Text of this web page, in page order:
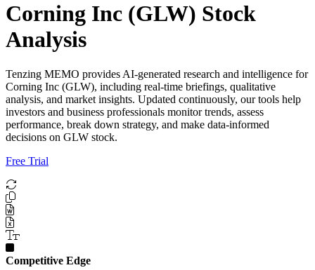
Corning Inc (GLW) Stock
Analysis
Tenzing MEMO provides AI-generated research and intelligence for
Corning Inc (GLW), including real-time briefings, qualitative
analysis, and market insights. Updated continuously, our tools help
investors and business professionals monitor trends, assess
performance, break down strategy, and make data-informed
decisions on GLW stock.
Free Trial
Competitive Edge